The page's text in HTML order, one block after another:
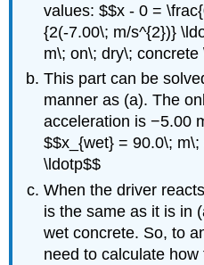
values: $$x - 0 =
{2(-7.00\; m/s^{2})}
m\; on\; dry\; concrete
This part can be
manner as (a). The
acceleration is −5.00
$$x_{wet} = 90.0\;
\ldotp$$
When the driver
is the same as it is in
wet concrete. So, to
need to calculate